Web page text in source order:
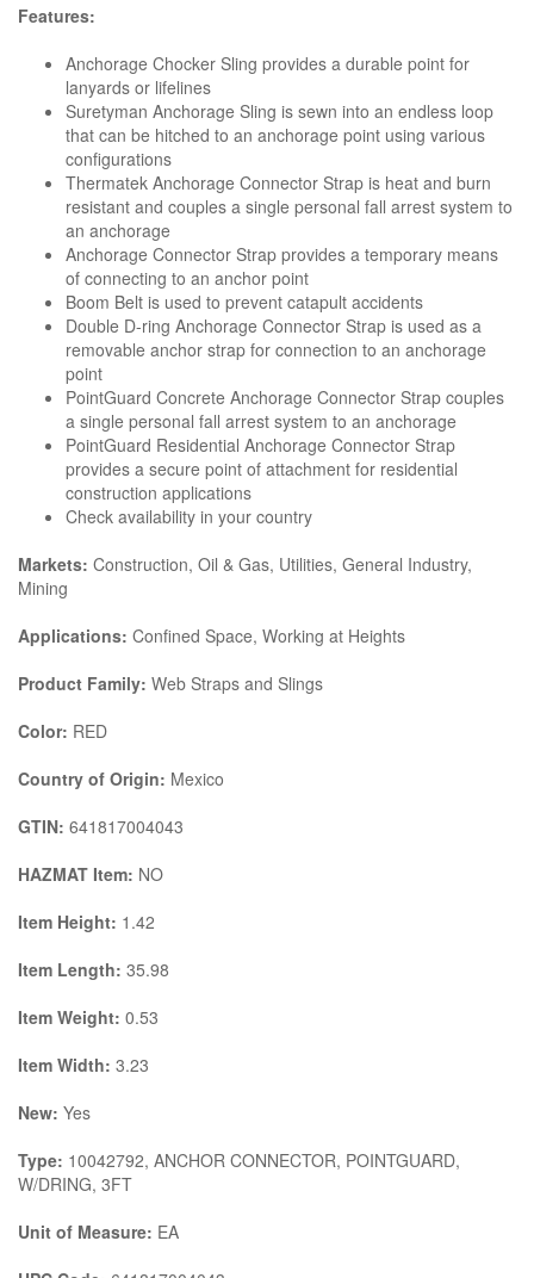
Features:
Anchorage Chocker Sling provides a durable point for
lanyards or lifelines
Suretyman Anchorage Sling is sewn into an endless loop
that can be hitched to an anchorage point using various
configurations
Thermatek Anchorage Connector Strap is heat and burn
resistant and couples a single personal fall arrest system to
an anchorage
Anchorage Connector Strap provides a temporary means
of connecting to an anchor point
Boom Belt is used to prevent catapult accidents
Double D-ring Anchorage Connector Strap is used as a
removable anchor strap for connection to an anchorage
point
PointGuard Concrete Anchorage Connector Strap couples
a single personal fall arrest system to an anchorage
PointGuard Residential Anchorage Connector Strap
provides a secure point of attachment for residential
construction applications
Check availability in your country
Markets: Construction, Oil & Gas, Utilities, General Industry,
Mining
Applications: Confined Space, Working at Heights
Product Family: Web Straps and Slings
Color: RED
Country of Origin: Mexico
GTIN: 641817004043
HAZMAT Item: NO
Item Height: 1.42
Item Length: 35.98
Item Weight: 0.53
Item Width: 3.23
New: Yes
Type: 10042792, ANCHOR CONNECTOR, POINTGUARD,
W/DRING, 3FT
Unit of Measure: EA